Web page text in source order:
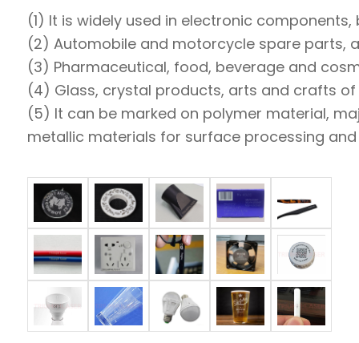
(1) It is widely used in electronic
(2) Automobile and motorcycle spare parts,
(3) Pharmaceutical, food, beverage and
(4) Glass, crystal products, arts and crafts
(5) It can be marked on polymer material,
metallic materials for surface processing